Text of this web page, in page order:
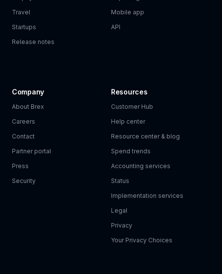
Travel
Startups
Release notes
Mobile app
API
Company
About Brex
Careers
Contact
Partner portal
Press
Security
Resources
Customer Hub
Help center
Resource center & blog
Spend trends
Accounting services
Status
Implementation services
Legal
Privacy
Your Privacy Choices